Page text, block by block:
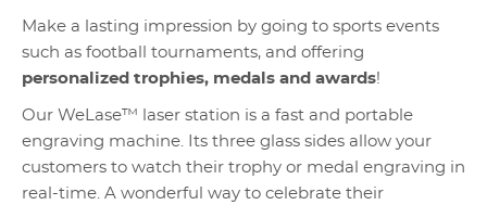
Make a lasting impression by going to sports events
such as football tournaments, and offering
personalized trophies, medals and awards!
Our WeLase™ laser station is a fast and portable
engraving machine. Its three glass sides allow your
customers to watch their trophy or medal engraving in
real-time. A wonderful way to celebrate their